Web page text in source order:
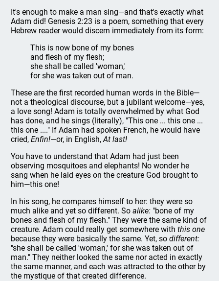
It's enough to make a man sing—and that's exactly what
Adam did! Genesis 2:23 is a poem, something that every
Hebrew reader would discern immediately from its form:
This is now bone of my bones
and flesh of my flesh;
she shall be called 'woman,'
for she was taken out of man.
These are the first recorded human words in the Bible—
not a theological discourse, but a jubilant welcome—yes,
a love song! Adam is totally overwhelmed by what God
has done, and he sings (literally), "This one ... this one ...
this one ...." If Adam had spoken French, he would have
cried,Enfin!—or, in English,At last!
You have to understand that Adam had just been
observing mosquitoes and elephants! No wonder he
sang when he laid eyes on the creature God brought to
him—this one!
In his song, he compares himself to her: they were so
much alike and yet so different. Soalike: "bone of my
bones and flesh of my flesh." They were the same kind of
creature. Adam could really get somewhere withthis one
because they were basically the same. Yet, sodifferent:
"she shall be called 'woman,' for she was taken out of
man." They neither looked the same nor acted in exactly
the same manner, and each was attracted to the other by
the mystique of that created difference.